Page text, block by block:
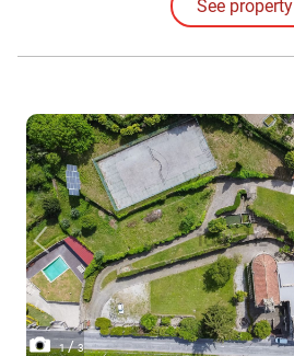
See property
1/3